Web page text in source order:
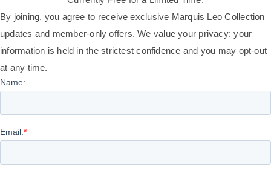
By joining, you agree to receive exclusive Marquis Leo Collection
updates and member-only offers. We value your privacy; your
information is held in the strictest confidence and you may opt-out
at any time.